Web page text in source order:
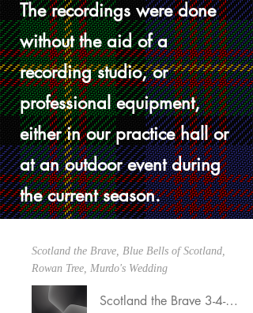
The recordings were done
without the aid of a
recording studio, or
professional equipment,
either in our practice hall or
at an outdoor event during
the current season.
Scotland the Brave, Blue Bells of Scotland,
Rowan Tree, Murdo's Wedding
Scotland the Brave 3-4-25